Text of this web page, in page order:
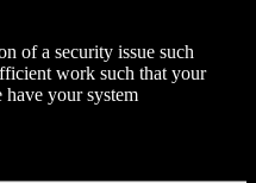
of a security issue such
work such that your
have your system